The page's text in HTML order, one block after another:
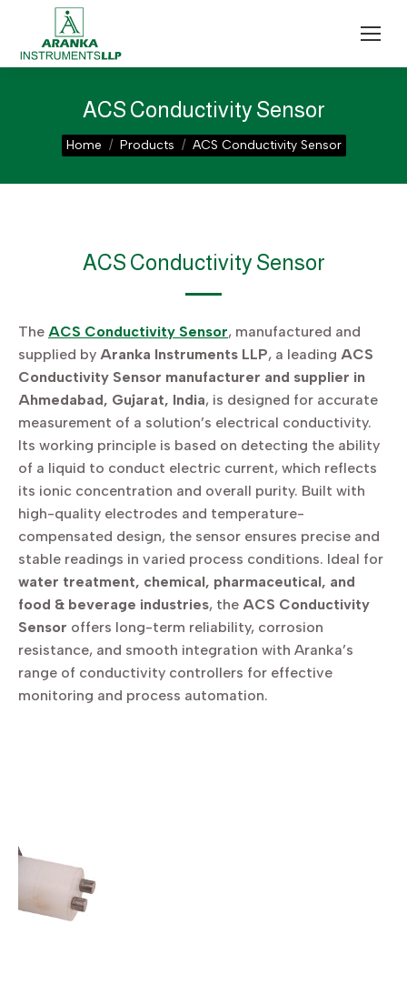
ACS Conductivity Sensor
You are here:
Home Products ACS Conductivity Sensor
ACS Conductivity Sensor
The ACS Conductivity Sensor, manufactured and
supplied by Aranka Instruments LLP, a leading ACS
Conductivity Sensor manufacturer and supplier in
Ahmedabad, Gujarat, India, is designed for accurate
measurement of a solution’s electrical conductivity.
Its working principle is based on detecting the ability
of a liquid to conduct electric current, which reflects
its ionic concentration and overall purity. Built with
high-quality electrodes and temperature-
compensated design, the sensor ensures precise and
stable readings in varied process conditions. Ideal for
water treatment, chemical, pharmaceutical, and
food & beverage industries, the ACS Conductivity
Sensor offers long-term reliability, corrosion
resistance, and smooth integration with Aranka’s
range of conductivity controllers for effective
monitoring and process automation.